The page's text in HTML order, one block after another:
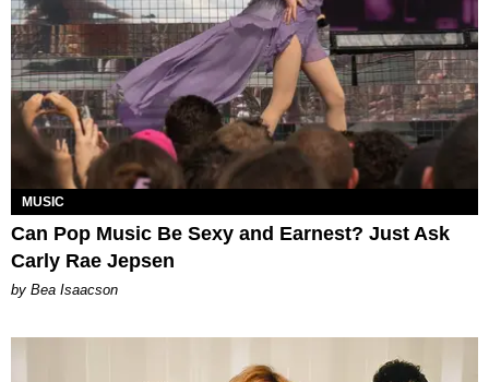
MUSIC
Can Pop Music Be Sexy and Earnest? Just Ask
Carly Rae Jepsen
by Bea Isaacson